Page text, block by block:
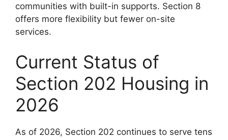
communities with built-in supports. Section 8
offers more flexibility but fewer on-site
services.
Current Status of
Section 202 Housing in
2026
As of 2026, Section 202 continues to serve tens